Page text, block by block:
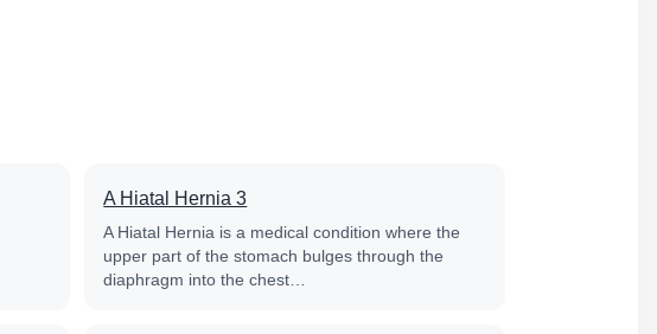
A Hiatal Hernia 3
A Hiatal Hernia is a medical condition where the
upper part of the stomach bulges through the
diaphragm into the chest…